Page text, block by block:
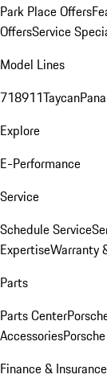
Park Place Offers
OffersService
Model Lines
718911Taycan
Explore
E-Performance
Service
Schedule Service
ExpertiseWarranty
Parts
Parts Center
Accessories
Finance & Insurance